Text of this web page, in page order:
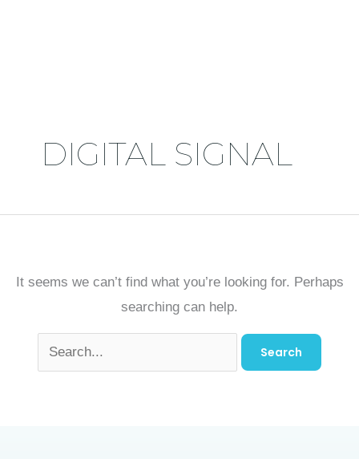
DIGITAL SIGNAL
It seems we can’t find what you’re looking for. Perhaps
searching can help.